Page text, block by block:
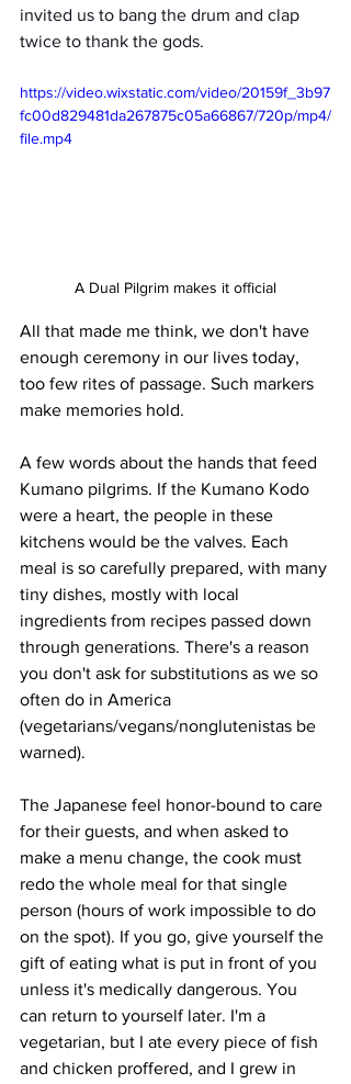
invited us to bang the drum and clap
twice to thank the gods.
https://video.wixstatic.com/video/20159f_3b97
fc00d829481da267875c05a66867/720p/mp4/
file.mp4
A Dual Pilgrim makes it official
All that made me think, we don't have
enough ceremony in our lives today,
too few rites of passage. Such markers
make memories hold.
A few words about the hands that feed
Kumano pilgrims. If the Kumano Kodo
were a heart, the people in these
kitchens would be the valves. Each
meal is so carefully prepared, with many
tiny dishes, mostly with local
ingredients from recipes passed down
through generations. There's a reason
you don't ask for substitutions as we so
often do in America
(vegetarians/vegans/nonglutenistas be
warned).
The Japanese feel honor-bound to care
for their guests, and when asked to
make a menu change, the cook must
redo the whole meal for that single
person (hours of work impossible to do
on the spot). If you go, give yourself the
gift of eating what is put in front of you
unless it's medically dangerous. You
can return to yourself later. I'm a
vegetarian, but I ate every piece of fish
and chicken proffered, and I grew in